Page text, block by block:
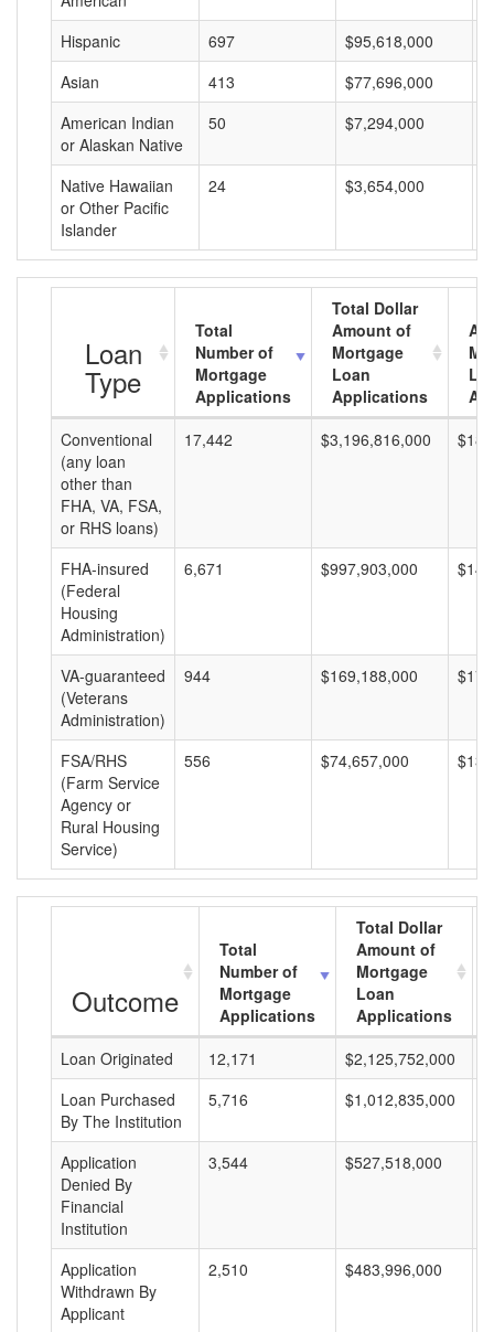
Hispanic
697 $95,618,000
Asian
413 $77,696,000
American Indian
or Alaskan Native
50 $7,294,000
Native Hawaiian
or Other Pacific
Islander
24 $3,654,000
Loan
Type
Total
Number of
Mortgage
Applications
Total Dollar
Amount of
Mortgage
Loan
Applications
Conventional
(any loan
other than
FHA, VA, FSA,
or RHS loans)
17,442 $3,196,816,000
FHA-insured
(Federal
Housing
Administration)
6,671 $997,903,000
VA-guaranteed
(Veterans
Administration)
944 $169,188,000
FSA/RHS
(Farm Service
Agency or
Rural Housing
Service)
556 $74,657,000
Outcome
Total
Number of
Mortgage
Applications
Total Dollar
Amount of
Mortgage
Loan
Applications
Loan Originated
12,171 $2,125,752,000
Loan Purchased
By The Institution
5,716 $1,012,835,000
Application
Denied By
Financial
Institution
3,544 $527,518,000
Application
Withdrawn By
Applicant
2,510 $483,996,000